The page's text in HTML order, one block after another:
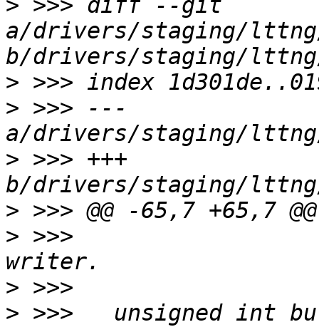
> >>> diff --git
a/drivers/staging/
>
> >>> ---
> >>> +++
>
> >>>  					 * for
>
> >>>  	unsigned int buf_size_order;	/* Order